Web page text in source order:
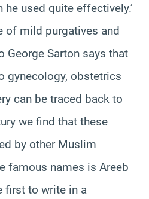
used quite effectively.’
of mild purgatives and
George Sarton says that
gynecology, obstetrics
can be traced back to
we find that these
by other Muslim
famous names is Areeb
first to write in a